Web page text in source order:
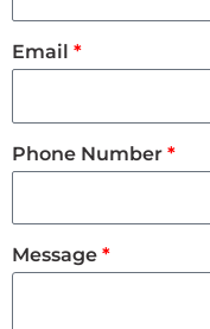
Email
Phone Number
Message